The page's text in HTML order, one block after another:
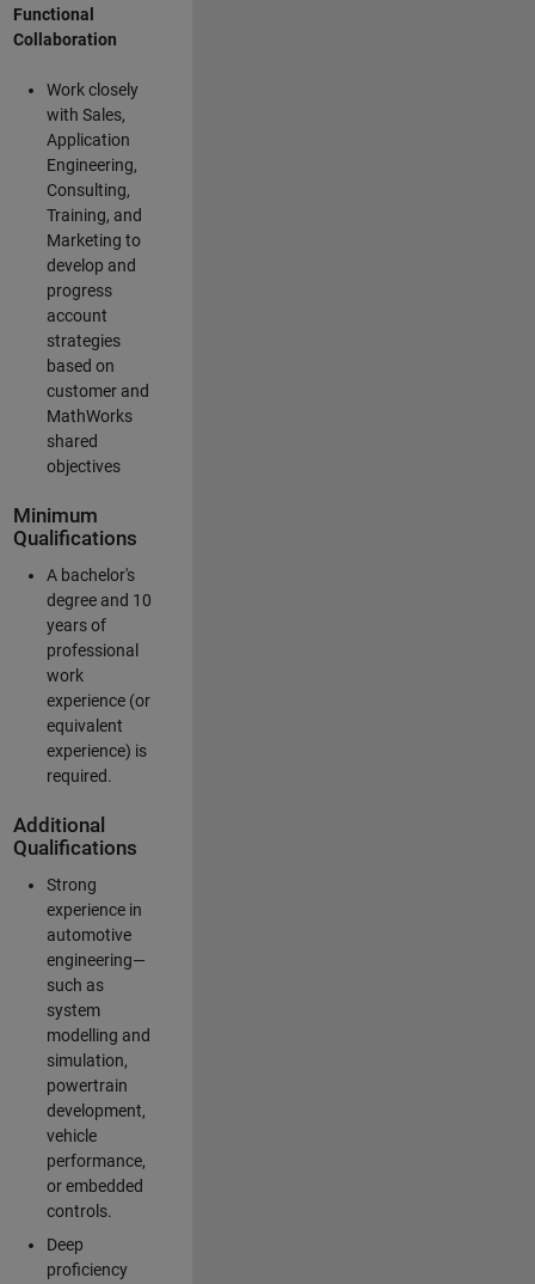
Functional
Collaboration
Work closely
with Sales,
Application
Engineering,
Consulting,
Training, and
Marketing to
develop and
progress
account
strategies
based on
customer and
MathWorks
shared
objectives
Minimum
Qualifications
A bachelor's
degree and 10
years of
professional
work
experience (or
equivalent
experience) is
required.
Additional
Qualifications
Strong
experience in
automotive
engineering—
such as
system
modelling and
simulation,
powertrain
development,
vehicle
performance,
or embedded
controls.
Deep
proficiency